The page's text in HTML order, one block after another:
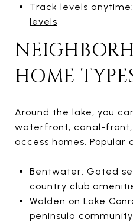
Track levels anytime:
levels
HOME
Around the lake, you
waterfront, canal-
access homes. Popular
Bentwater: Gated
country club
Walden on Lake
peninsula